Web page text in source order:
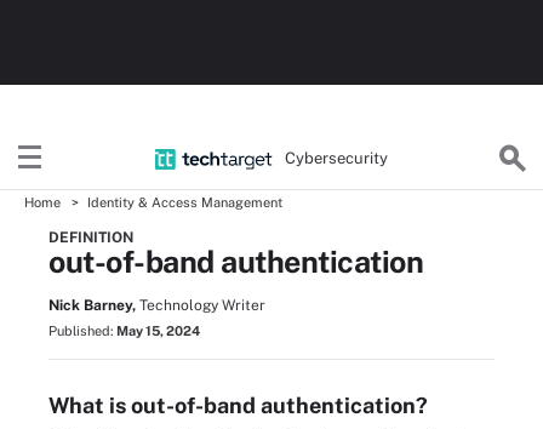
Cybersecurity
Home Identity & Access Management
DEFINITION
out-of-band authentication
Nick Barney, Technology Writer
Published: May 15, 2024
What is out-of-band authentication?